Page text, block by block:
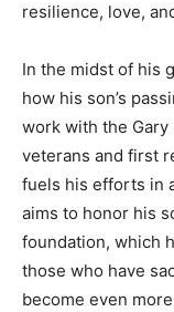
resilience, love,
In the midst of his
how his son’s
work with the
veterans and first
fuels his efforts in
aims to honor his
foundation, which
those who have
become even